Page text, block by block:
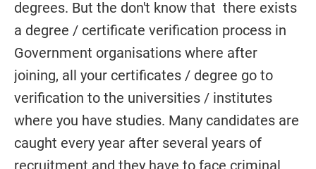
degrees. But the don't know that there exists
a degree / certificate verification process in
Government organisations where after
joining, all your certificates / degree go to
verification to the universities / institutes
where you have studies. Many candidates are
caught every year after several years of
recruitment and they have to face criminal